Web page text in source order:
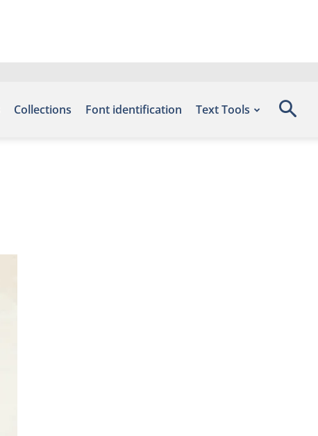
Collections Font identification Text Tools